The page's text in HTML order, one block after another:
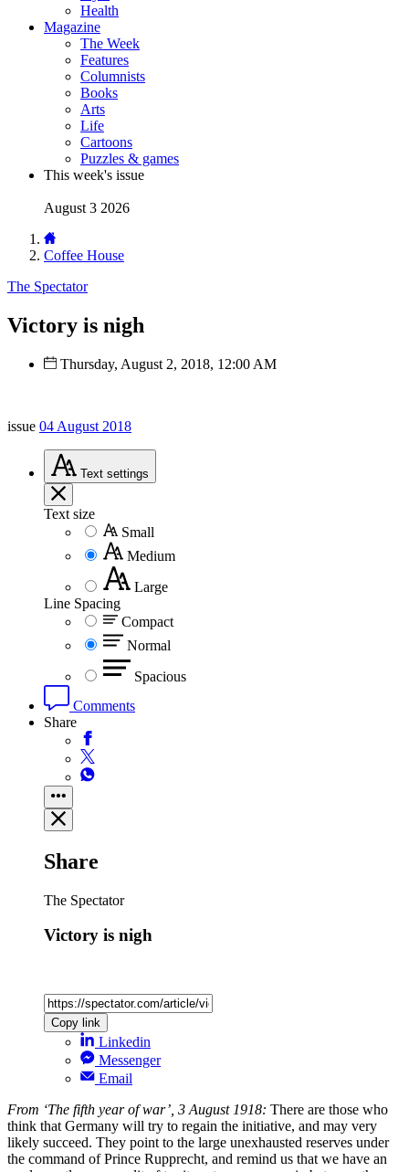
Health
Magazine
The Week
Features
Columnists
Books
Arts
Life
Cartoons
Puzzles & games
This week's issue
August 3 2026
Coffee House
The Spectator
Victory is nigh
Thursday, August 2, 2018, 12:00 AM
issue 04 August 2018
Text settings
Text size
Small
Medium
Large
Line Spacing
Compact
Normal
Spacious
Comments
Share
Share
The Spectator
Victory is nigh
Copy link
Linkedin
Messenger
Email
From ‘The fifth year of war’, 3 August 1918: There are those who
think that Germany will try to regain the initiative, and may very
likely succeed. They point to the large unexhausted reserves under
the command of Prince Rupprecht, and remind us that we have an